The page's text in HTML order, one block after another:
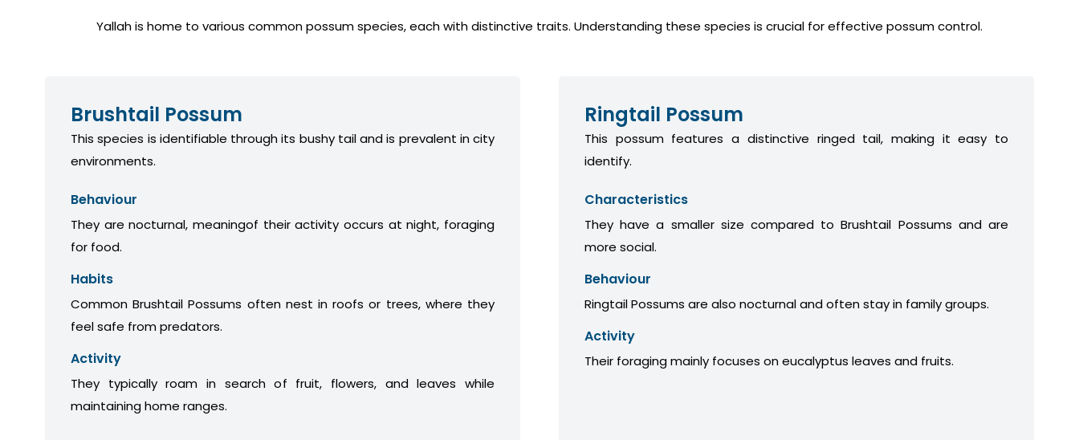
Yallah is home to various common possum species, each with distinctive traits. Understanding these species is crucial for effective possum control.
Brushtail Possum
This species is identifiable through its bushy tail and is prevalent in city
environments.
Behaviour
They are nocturnal, meaningof their activity occurs at night, foraging
for food.
Habits
Common Brushtail Possums often nest in roofs or trees, where they
feel safe from predators.
Activity
They typically roam in search of fruit, flowers, and leaves while
maintaining home ranges.
Ringtail Possum
This possum features a distinctive ringed tail, making it easy to
identify.
Characteristics
They have a smaller size compared to Brushtail Possums and are
more social.
Behaviour
Ringtail Possums are also nocturnal and often stay in family groups.
Activity
Their foraging mainly focuses on eucalyptus leaves and fruits.